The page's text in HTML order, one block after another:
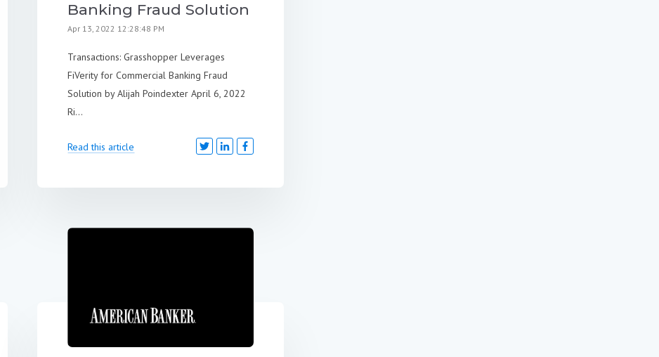
Banking Fraud Solution
Apr 13, 2022 12:28:48 PM
Transactions: Grasshopper Leverages
FiVerity for Commercial Banking Fraud
Solution by Alijah Poindexter April 6, 2022
Ri...
Read this article